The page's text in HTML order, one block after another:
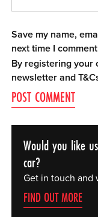
Save my name,
next time I
By registering your
newsletter and
Would you like
car?
Get in touch and
FIND OUT MORE